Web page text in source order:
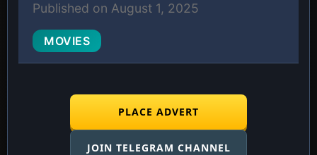
Published on August 1, 2025
MOVIES
PLACE ADVERT
JOIN TELEGRAM CHANNEL